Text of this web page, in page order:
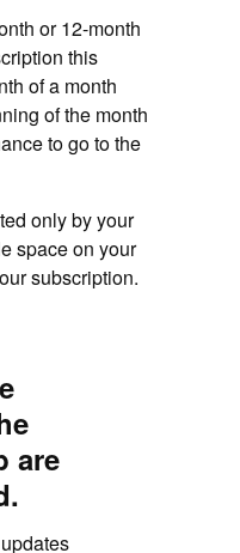
or 12-month
this
of a month
of the month
to go to the
only by your
space on your
subscription.
are